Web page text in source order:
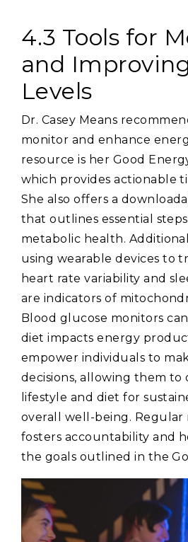
4.3 Tools for
and
Levels
Dr. Casey Means
monitor and enhance
resource is her Good
which provides actionable
She also offers a
that outlines essential
metabolic health.
using wearable devices to
heart rate variability and
are indicators of
Blood glucose monitors
diet impacts energy
empower individuals to
decisions‚ allowing them
lifestyle and diet for
overall well-being. Regular
fosters accountability and
the goals outlined in the